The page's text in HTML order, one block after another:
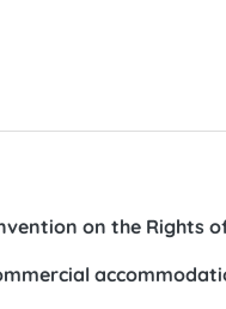
on the Rights